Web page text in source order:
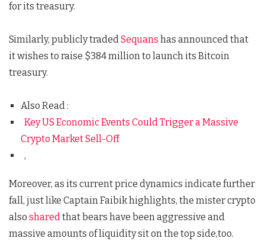
for its treasury.
Similarly, publicly tradedSequans has announced that
it wishes to raise $384 million to launch its Bitcoin
treasury.
Also Read :
Key US Economic Events Could Trigger a Massive
Crypto Market Sell-Off
,
Moreover, as its current price dynamics indicate further
fall, just like Captain Faibik highlights, the mister crypto
also sharedthat bears have been aggressive and
massive amounts of liquidity sit on the top side,too.